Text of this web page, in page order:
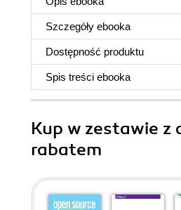
Szczegóły ebooka
Dostępność produktu
Spis treści ebooka
Kup w zestawie z
rabatem